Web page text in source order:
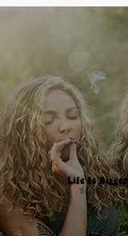
Life Is Bigger